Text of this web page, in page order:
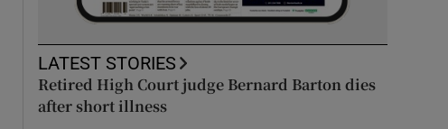
LATEST STORIES
Retired High Court judge Bernard Barton dies
after short illness